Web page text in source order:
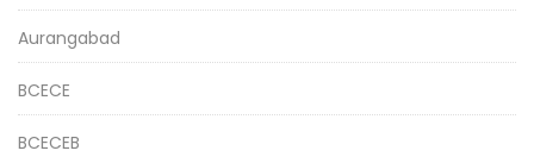
Aurangabad
BCECE
BCECEB